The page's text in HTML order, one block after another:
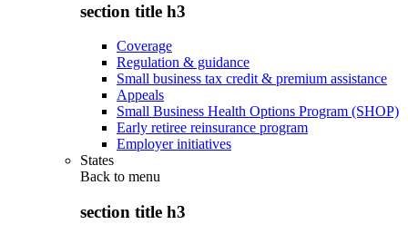
section title h3
Coverage
Regulation & guidance
Small business tax credit & premium assistance
Appeals
Small Business Health Options Program (SHOP)
Early retiree reinsurance program
Employer initiatives
States
Back to menu
section title h3